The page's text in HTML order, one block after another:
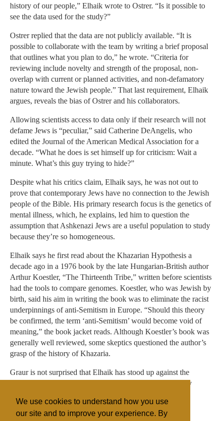
We use cookies to understand how you use
our site and to improve your experience. By
history of our people,” Elhaik wrote to Ostrer. “Is it possible to
see the data used for the study?”
Ostrer replied that the data are not publicly available. “It is
possible to collaborate with the team by writing a brief proposal
that outlines what you plan to do,” he wrote. “Criteria for
reviewing include novelty and strength of the proposal, non-
overlap with current or planned activities, and non-defamatory
nature toward the Jewish people.” That last requirement, Elhaik
argues, reveals the bias of Ostrer and his collaborators.
Allowing scientists access to data only if their research will not
defame Jews is “peculiar,” said Catherine DeAngelis, who
edited the Journal of the American Medical Association for a
decade. “What he does is set himself up for criticism: Wait a
minute. What’s this guy trying to hide?”
Despite what his critics claim, Elhaik says, he was not out to
prove that contemporary Jews have no connection to the Jewish
people of the Bible. His primary research focus is the genetics of
mental illness, which, he explains, led him to question the
assumption that Ashkenazi Jews are a useful population to study
because they’re so homogeneous.
Elhaik says he first read about the Khazarian Hypothesis a
decade ago in a 1976 book by the late Hungarian-British author
Arthur Koestler, “The Thirteenth Tribe,” written before scientists
had the tools to compare genomes. Koestler, who was Jewish by
birth, said his aim in writing the book was to eliminate the racist
underpinnings of anti-Semitism in Europe. “Should this theory
be confirmed, the term ‘anti-Semitism’ would become void of
meaning,” the book jacket reads. Although Koestler’s book was
generally well reviewed, some skeptics questioned the author’s
grasp of the history of Khazaria.
Graur is not surprised that Elhaik has stood up against the
“clique” of scientists who believe that Jews are genetically
“That’s what science is.”